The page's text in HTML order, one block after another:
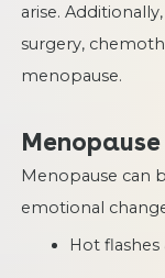
arise.
surgery,
menopause.
Menopause can
emotional
Hot